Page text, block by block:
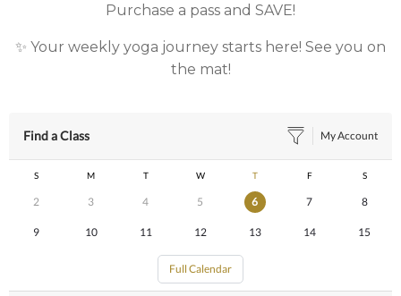
Purchase a pass and SAVE!
✨ Your weekly yoga journey starts here! See you on
the mat!
Find a Class My Account
S M T W T F S
2 3 4 5 6 7 8
9 10 11 12 13 14 15
Full Calendar